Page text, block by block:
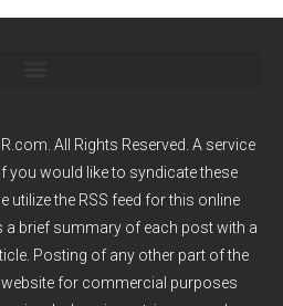
All Rights Reserved. A service
you would like to syndicate these
utilize the RSS feed for this online
a brief summary of each post with a
Posting of any other part of the
for commercial purposes